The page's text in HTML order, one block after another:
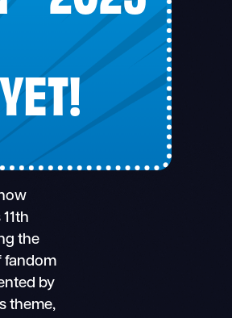
the
fandom
by
theme,